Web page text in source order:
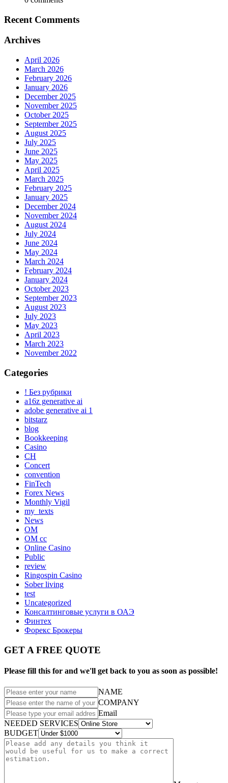
Recent Comments
Archives
April 2026
March 2026
February 2026
January 2026
December 2025
November 2025
October 2025
September 2025
August 2025
July 2025
June 2025
May 2025
April 2025
March 2025
February 2025
January 2025
December 2024
November 2024
August 2024
July 2024
June 2024
May 2024
March 2024
February 2024
January 2024
October 2023
September 2023
August 2023
July 2023
May 2023
April 2023
March 2023
November 2022
Categories
! Без рубрики
a16z generative ai
adobe generative ai 1
bitstarz
blog
Bookkeeping
Casino
CH
Concert
convention
FinTech
Forex News
Monthly Vigil
my_texts
News
OM
OM cc
Online Casino
Public
review
Ringospin Casino
Sober living
test
Uncategorized
Консалтинговые услуги в ОАЭ
Финтех
Форекс Брокеры
GET A FREE QUOTE
Please fill this for and we'll get back to you as soon as possible!
NAME
COMPANY
Email
NEEDED SERVICES
BUDGET